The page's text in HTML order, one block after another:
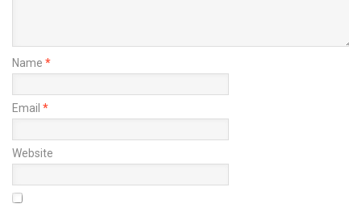
Name *
Email *
Website